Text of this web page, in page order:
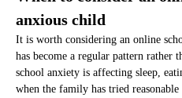
anxious child
It is worth considering an online
has become a regular pattern rather
school anxiety is affecting sleep,
when the family has tried reasonable